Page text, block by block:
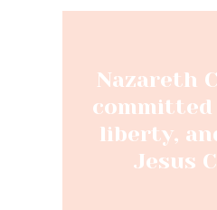
Nazareth
liberty,
Jesus